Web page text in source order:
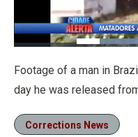
Footage of a man in
day he was released
Corrections News